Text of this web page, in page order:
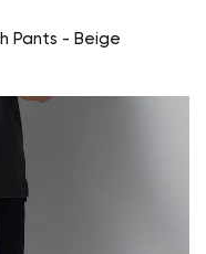
Pants - Beige